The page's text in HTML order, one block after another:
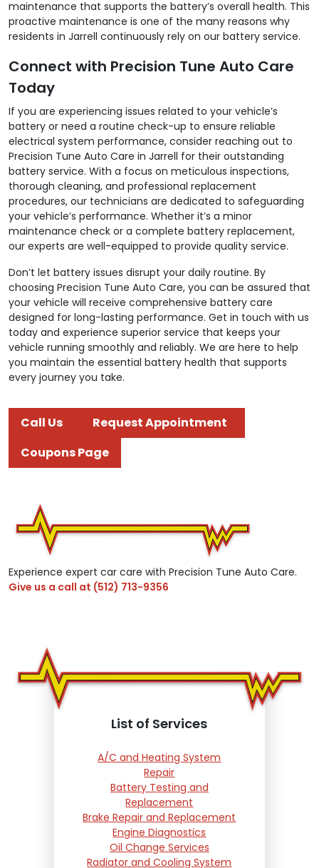
maintenance that supports the battery’s overall health. This
proactive maintenance is one of the many reasons why
residents in Jarrell continuously rely on our battery service.
Connect with Precision Tune Auto Care
Today
If you are experiencing issues related to your vehicle’s
battery or need a routine check-up to ensure reliable
electrical system performance, consider reaching out to
Precision Tune Auto Care in Jarrell for their outstanding
battery service. With a focus on meticulous inspections,
thorough cleaning, and professional replacement
procedures, our technicians are dedicated to safeguarding
your vehicle’s performance. Whether it’s a minor
maintenance check or a complete battery replacement,
our experts are well-equipped to provide quality service.
Don’t let battery issues disrupt your daily routine. By
choosing Precision Tune Auto Care, you can be assured that
your vehicle will receive comprehensive battery care
designed for long-lasting performance. Get in touch with us
today and experience superior service that keeps your
vehicle running smoothly and reliably. We are here to help
you maintain the essential battery health that supports
every journey you take.
Call Us
Request Appointment
Coupons Page
Experience expert car care with Precision Tune Auto Care.
Give us a call at (512) 713-9356
List of Services
A/C and Heating System
Repair
Battery Testing and
Replacement
Brake Repair and Replacement
Engine Diagnostics
Oil Change Services
Radiator and Cooling System